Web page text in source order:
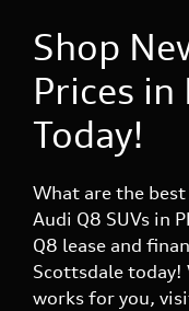
Shop
Prices in
Today!
What are the
Audi Q8 SUVs in
Q8 lease and
Scottsdale today!
works for you,